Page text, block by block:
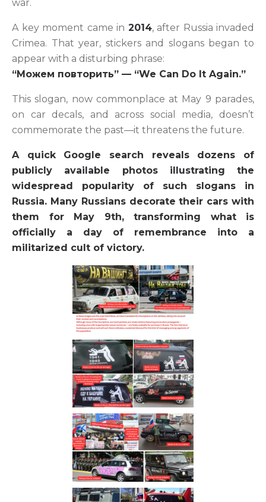
war.
A key moment came in 2014, after Russia invaded
Crimea. That year, stickers and slogans began to
appear with a disturbing phrase:
“Можем повторить” — “We Can Do It Again.”
This slogan, now commonplace at May 9 parades,
on car decals, and across social media, doesn’t
commemorate the past—it threatens the future.
A quick Google search reveals dozens of
publicly available photos illustrating the
widespread popularity of such slogans in
Russia. Many Russians decorate their cars with
them for May 9th, transforming what is
officially a day of remembrance into a
militarized cult of victory.